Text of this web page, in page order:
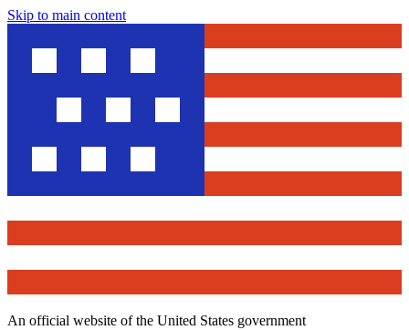
Skip to main content
An official website of the United States government